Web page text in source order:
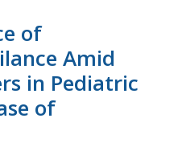
of
Amid
in Pediatric
of